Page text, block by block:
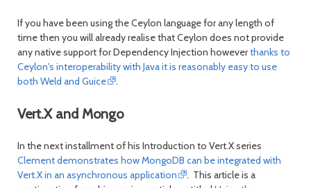
If you have been using the Ceylon language for any length of
time then you will already realise that Ceylon does not provide
any native support for Dependency Injection howeverthanks to
Ceylon's interoperability with Java it is reasonably easy to use
both Weld and Guice
.
Vert.X and Mongo
In the next installment of his Introduction to Vert.X series
Clement demonstrates how MongoDB can be integrated with
Vert.X in an asynchronous application
. This article is a